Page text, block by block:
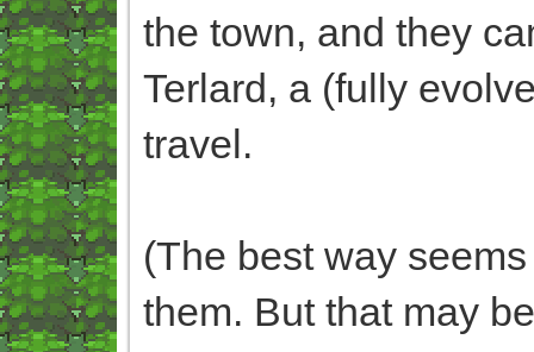
the town, and they
Terlard, a (fully
travel.
(The best way
them. But that may